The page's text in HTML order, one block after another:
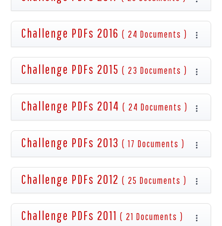
Challenge PDFs 2016( 24 Documents )
Challenge PDFs 2015( 23 Documents )
Challenge PDFs 2014( 24 Documents )
Challenge PDFs 2013( 17 Documents )
Challenge PDFs 2012( 25 Documents )
Challenge PDFs 2011( 21 Documents )